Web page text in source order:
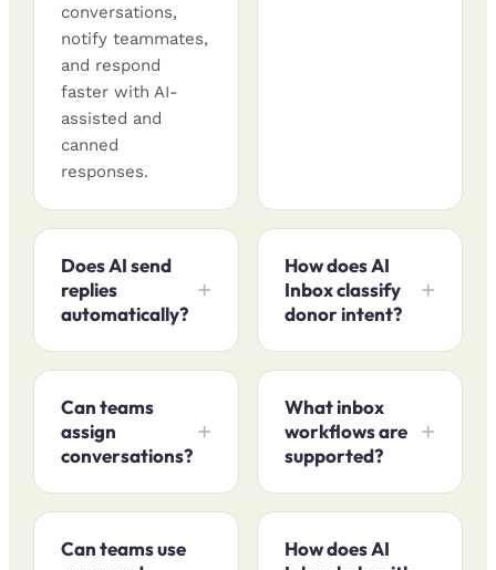
conversations,
notify teammates,
and respond
faster with AI-
assisted and
canned
responses.
Does AI send
replies
automatically?
How does AI
Inbox classify
donor intent?
Can teams
assign
conversations?
What inbox
workflows are
supported?
Can teams use
How does AI